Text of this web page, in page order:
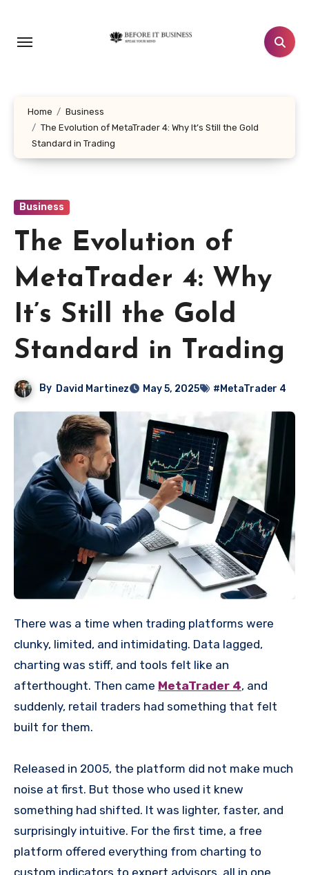
content
Home
Business
The Evolution of MetaTrader 4: Why It’s Still the Gold
Standard in Trading
Business
The Evolution of
MetaTrader 4: Why
It’s Still the Gold
Standard in Trading
By David Martinez May 5, 2025 #MetaTrader 4
There was a time when trading platforms were
clunky, limited, and intimidating. Data lagged,
charting was stiff, and tools felt like an
afterthought. Then came MetaTrader 4, and
suddenly, retail traders had something that felt
built for them.
Released in 2005, the platform did not make much
noise at first. But those who used it knew
something had shifted. It was lighter, faster, and
surprisingly intuitive. For the first time, a free
platform offered everything from charting to